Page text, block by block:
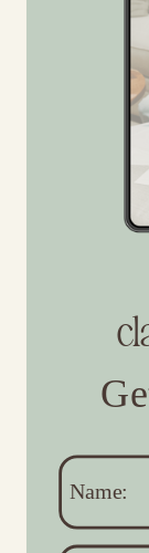
Are
sure
Name: